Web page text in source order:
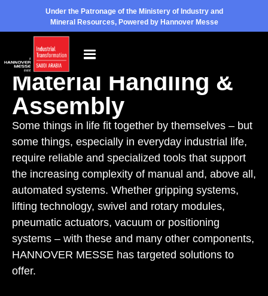
Under the Patronage of the Ministery of Industry and
Mineral Resources, Powered by Hannover Messe
Exhibition Topic
Material Handling &
Assembly
Some things in life fit together by themselves – but
some things, especially in everyday industrial life,
require reliable and specialized tools that support
the increasing complexity of manual and, above all,
automated systems. Whether gripping systems,
lifting technology, swivel and rotary modules,
pneumatic actuators, vacuum or positioning
systems – with these and many other components,
HANNOVER MESSE has targeted solutions to
offer.